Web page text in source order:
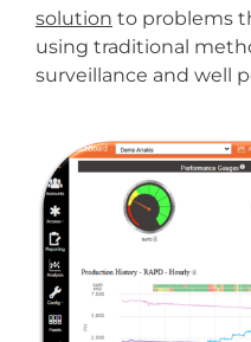
solution to problems
using traditional
surveillance and well